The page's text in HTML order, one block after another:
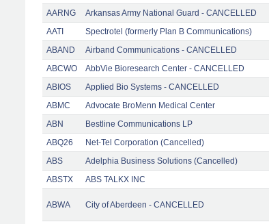
AARNG
Arkansas Army National Guard - CANCELLED
AATI
Spectrotel (formerly Plan B Communications)
ABAND
Airband Communications - CANCELLED
ABCWO
AbbVie Bioresearch Center - CANCELLED
ABIOS
Applied Bio Systems - CANCELLED
ABMC
Advocate BroMenn Medical Center
ABN
Bestline Communications LP
ABQ26
Net-Tel Corporation (Cancelled)
ABS
Adelphia Business Solutions (Cancelled)
ABSTX
ABS TALKX INC
ABWA City of Aberdeen - CANCELLED